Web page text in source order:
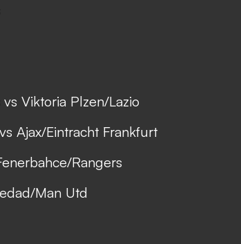
Viktoria Plzen/Lazio
Ajax/Eintracht Frankfurt
Rangers
Man Utd